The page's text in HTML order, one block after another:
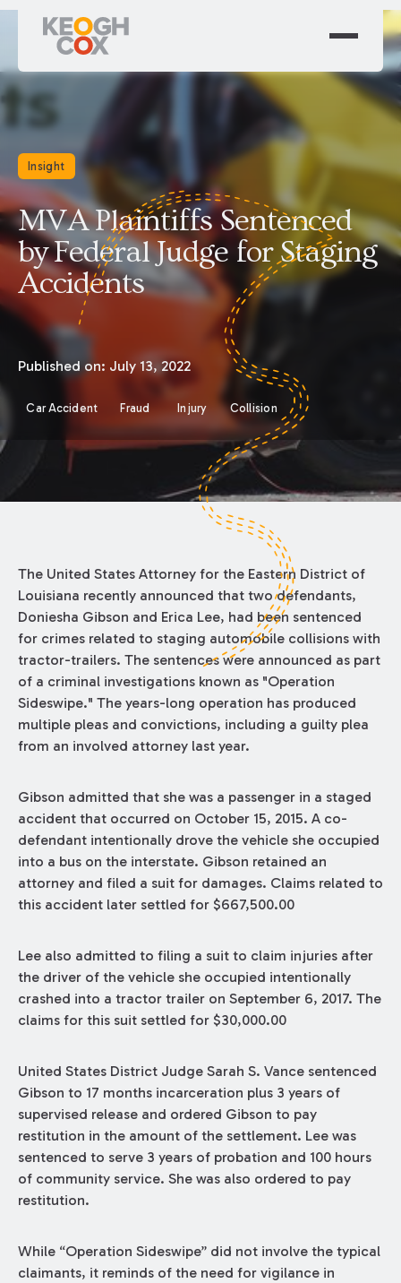
Insight
MVA Plaintiffs Sentenced
by Federal Judge for Staging
Accidents
Published on: July 13, 2022
Car Accident Fraud Injury Collision
The United States Attorney for the Eastern District of
Louisiana recently announced that two defendants,
Doniesha Gibson and Erica Lee, had been sentenced
for crimes related to staging automobile collisions with
tractor-trailers. The sentences were announced as part
of a criminal investigations known as "Operation
Sideswipe." The years-long operation has produced
multiple pleas and convictions, including a guilty plea
from an involved attorney last year.
Gibson admitted that she was a passenger in a staged
accident that occurred on October 15, 2015. A co-
defendant intentionally drove the vehicle she occupied
into a bus on the interstate. Gibson retained an
attorney and filed a suit for damages. Claims related to
this accident later settled for $667,500.00
Lee also admitted to filing a suit to claim injuries after
the driver of the vehicle she occupied intentionally
crashed into a tractor trailer on September 6, 2017. The
claims for this suit settled for $30,000.00
United States District Judge Sarah S. Vance sentenced
Gibson to 17 months incarceration plus 3 years of
supervised release and ordered Gibson to pay
restitution in the amount of the settlement. Lee was
sentenced to serve 3 years of probation and 100 hours
of community service. She was also ordered to pay
restitution.
While “Operation Sideswipe” did not involve the typical
claimants, it reminds of the need for vigilance in